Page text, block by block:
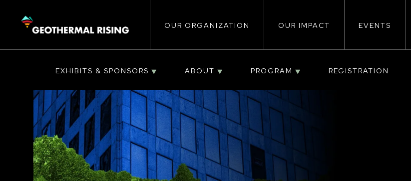
CONTENT
navigation
OUR ORGANIZATION OUR IMPACT EVENTS
EXHIBITS & SPONSORS ABOUT PROGRAM REGISTRATION